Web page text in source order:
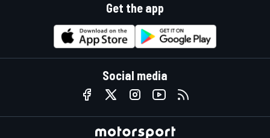
Get the app
Social media